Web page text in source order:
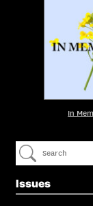
Issues
In